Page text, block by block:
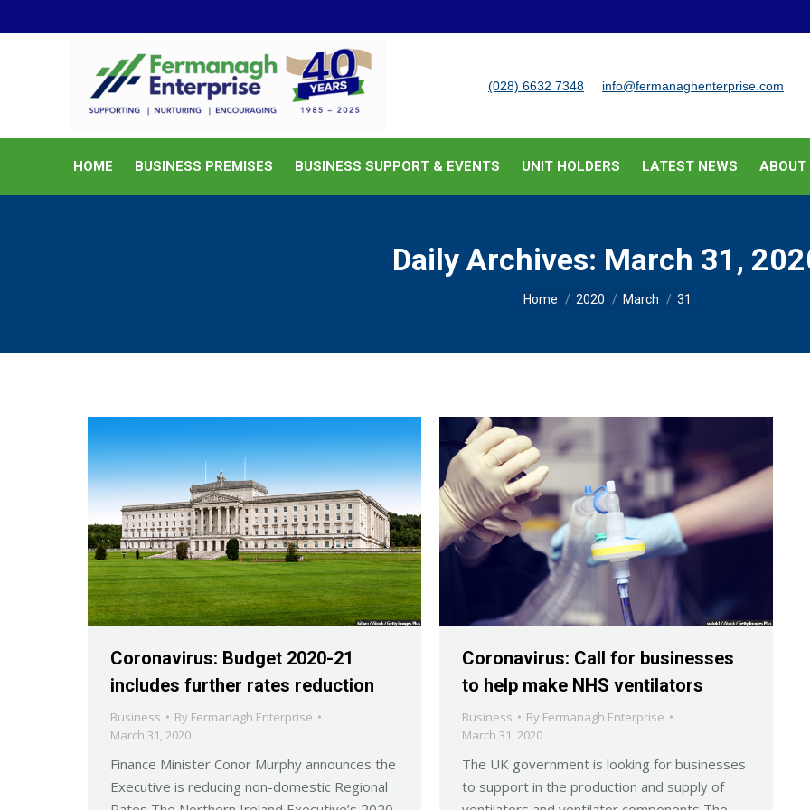
(028) 6632 7348 info@fermanaghenterprise.com
HOME BUSINESS PREMISES BUSINESS SUPPORT & EVENTS UNIT HOLDERS LATEST NEWS ABOUT
Daily Archives: March 31,
You are here:
Home 2020 March 31
Coronavirus: Budget 2020-21
includes further rates reduction
Business By Fermanagh Enterprise
March 31, 2020
Finance Minister Conor Murphy announces the
Executive is reducing non-domestic Regional
Coronavirus: Call for businesses
to help make NHS ventilators
Business By Fermanagh Enterprise
March 31, 2020
The UK government is looking for businesses
to support in the production and supply of